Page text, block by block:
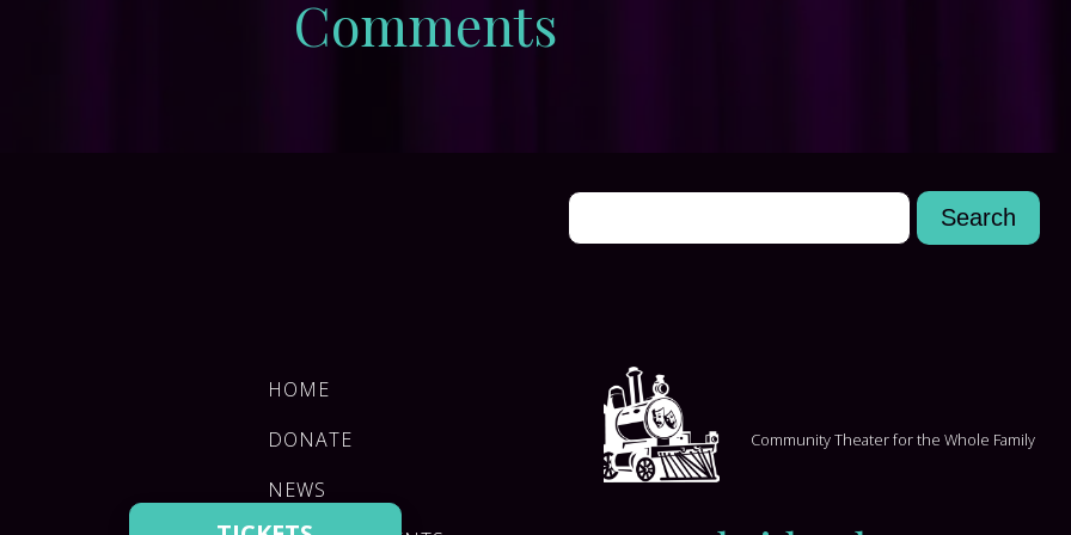
Comments
HOME
DONATE
NEWS
Community Theater for the Whole Family